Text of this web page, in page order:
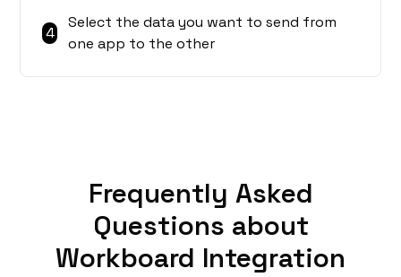
4
Select the data you want to send from
one app to the other
Frequently Asked
Questions about
Workboard Integration